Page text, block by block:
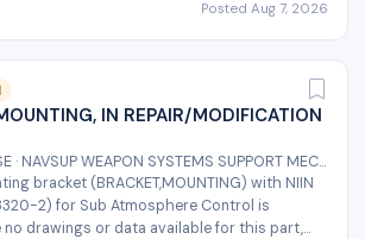
Posted Aug 7, 2026
IN REPAIR/MODIFICATION
DEPT OF DEFENSE · NAVSUP WEAPON SYSTEMS SUPPORT MECH
bracket (BRACKET,MOUNTING) with NIIN
2) for Sub Atmosphere Control is
no drawings or data available for this part,